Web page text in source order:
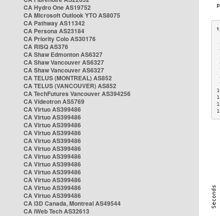
CA Hydro One AS19752
CA Microsoft Outlook YTO AS8075
CA Pathway AS11342
CA Persona AS23184
CA Priority Colo AS30176
CA RISQ AS376
CA Shaw Edmonton AS6327
CA Shaw Vancouver AS6327
CA Shaw Vancouver AS6327
CA TELUS (MONTREAL) AS852
CA TELUS (VANCOUVER) AS852
CA TechFutures Vancouver AS394256
CA Videotron AS5769
CA Virtuo AS399486
CA Virtuo AS399486
CA Virtuo AS399486
CA Virtuo AS399486
CA Virtuo AS399486
CA Virtuo AS399486
CA Virtuo AS399486
CA Virtuo AS399486
CA Virtuo AS399486
CA Virtuo AS399486
CA Virtuo AS399486
CA Virtuo AS399486
CA i3D Canada, Montreal AS49544
CA iWeb Tech AS32613